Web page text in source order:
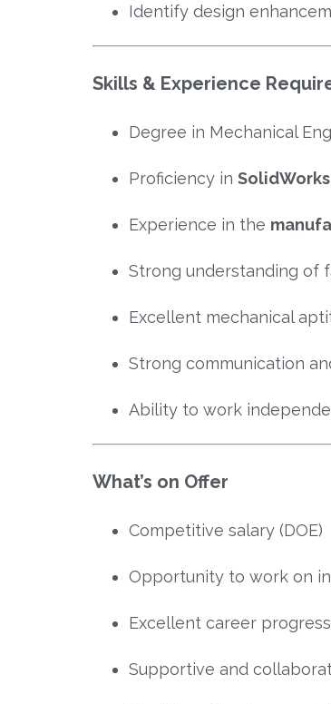
Identify design
Skills & Experience
Degree in Mechanical
Proficiency in SolidWorks
Experience in the
Strong understanding of
Excellent mechanical
Strong communication
Ability to work
What’s on Offer
Competitive salary (DOE)
Opportunity to work on
Excellent career
Supportive and